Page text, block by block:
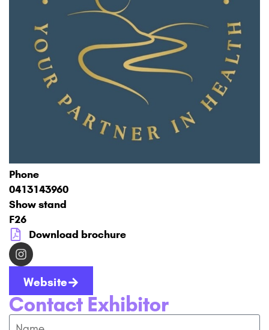
Phone
0413143960
Show stand
F26
Download brochure
Website
Contact Exhibitor